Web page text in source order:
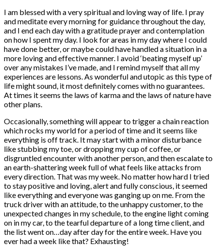
I am blessed with a very spiritual and loving way of life. I pray
and meditate every morning for guidance throughout the day,
and I end each day with a gratitude prayer and contemplation
on how I spent my day. I look for areas in my day where I could
have done better, or maybe could have handled a situation in a
more loving and effective manner. I avoid ‘beating myself up’
over any mistakes I’ve made, and I remind myself that all my
experiences are lessons. As wonderful and utopic as this type of
life might sound, it most definitely comes with no guarantees.
At times it seems the laws of karma and the laws of nature have
other plans.
Occasionally, something will appear to trigger a chain reaction
which rocks my world for a period of time and it seems like
everything is off track. It may start with a minor disturbance
like stubbing my toe, or dropping my cup of coffee, or
disgruntled encounter with another person, and then escalate to
an earth-shattering week full of what feels like attacks from
every direction. That was my week. No matter how hard I tried
to stay positive and loving, alert and fully conscious, it seemed
like everything and everyone was ganging up on me. From the
truck driver with an attitude, to the unhappy customer, to the
unexpected changes in my schedule, to the engine light coming
on in my car, to the tearful departure of a long time client, and
the list went on…day after day for the entire week. Have you
ever had a week like that? Exhausting!